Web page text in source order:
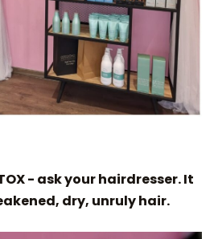
- ask your hairdresser. It
dry, unruly hair.